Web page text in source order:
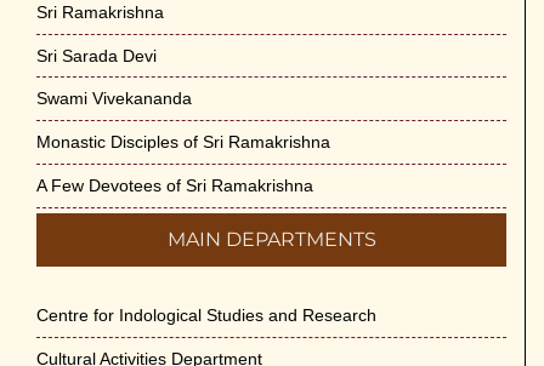
Sri Ramakrishna
Sri Sarada Devi
Swami Vivekananda
Monastic Disciples of Sri Ramakrishna
A Few Devotees of Sri Ramakrishna
MAIN DEPARTMENTS
Centre for Indological Studies and Research
Cultural Activities Department